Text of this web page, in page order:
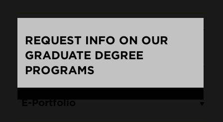
Résumé/CV
E-Portfolio
REQUEST INFO ON OUR
GRADUATE DEGREE
PROGRAMS